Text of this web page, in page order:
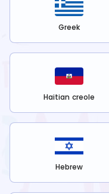
Greek
Haitian creole
Hebrew